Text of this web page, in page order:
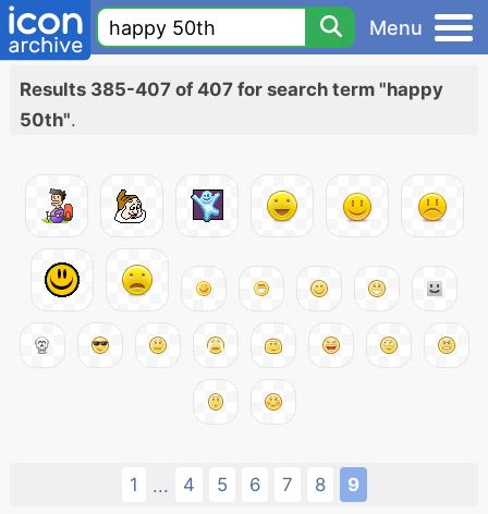
Menu
Results 385-407 of 407 for search term "happy
50th".
1 ... 4 5 6 7 8 9